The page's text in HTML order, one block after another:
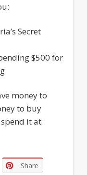
Secret
$500 for
money to
to buy
it at
Share